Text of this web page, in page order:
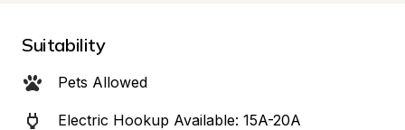
Suitability
Pets Allowed
Electric Hookup Available: 15A-20A